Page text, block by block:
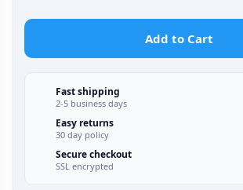
Add to Cart
Fast shipping
2-5 business days
Easy returns
30 day policy
Secure checkout
SSL encrypted